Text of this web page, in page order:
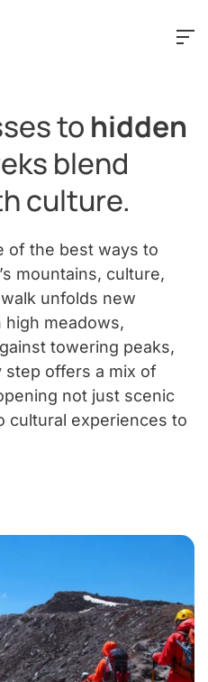
to hidden
blend
culture.
of the best ways to
mountains, culture,
unfolds new
meadows,
towering peaks,
step offers a mix of
not just scenic
cultural experiences to